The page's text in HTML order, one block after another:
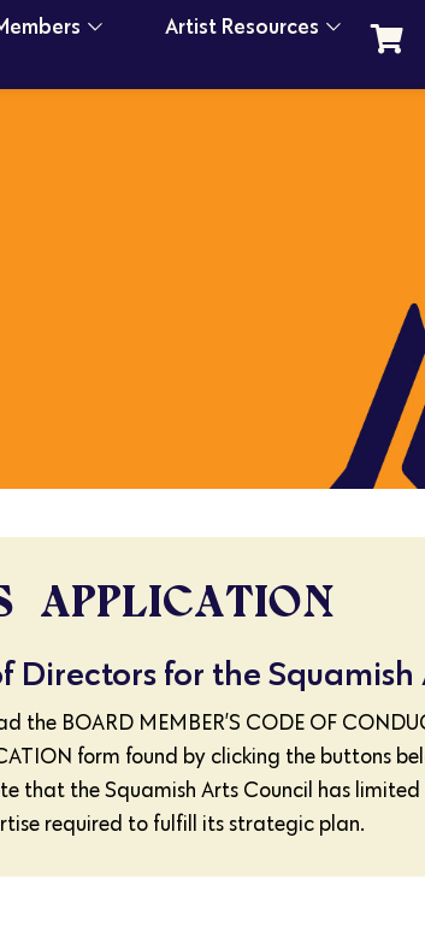
Artist Resources
APPLICATION
for the Squamish
BOARD MEMBER’S CODE OF
form found by clicking the buttons
that the Squamish Arts Council has
required to fulfill its strategic plan.